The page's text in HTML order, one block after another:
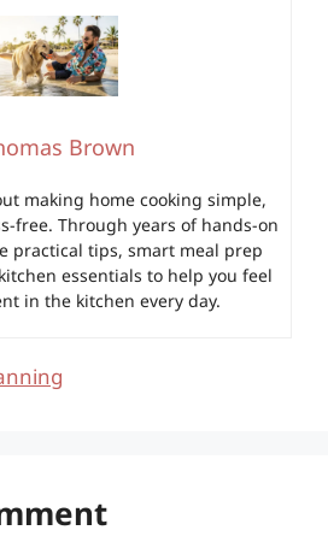
Brown
making home cooking simple,
free. Through years of hands-on
practical tips, smart meal prep
essentials to help you feel
in the kitchen every day.